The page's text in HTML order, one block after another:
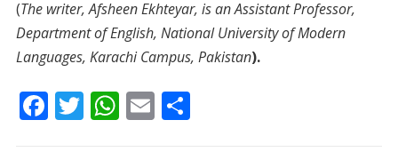
(The writer, Afsheen Ekhteyar, is an Assistant Professor,
Department of English, National University of Modern
Languages, Karachi Campus, Pakistan).
F T W E S